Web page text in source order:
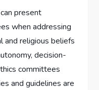
present
when addressing
and religious beliefs
decision-
committees
and guidelines are